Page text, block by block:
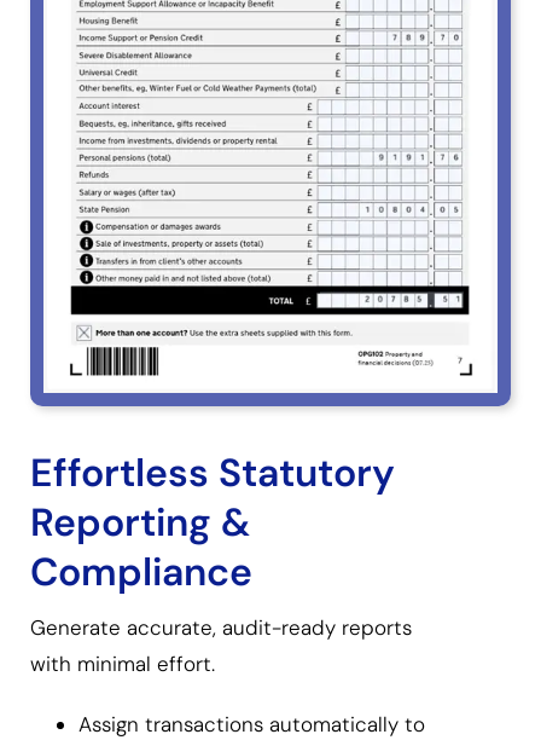
Effortless Statutory
Reporting &
Compliance
Generate accurate, audit-ready reports
with minimal effort.
Assign transactions automatically to